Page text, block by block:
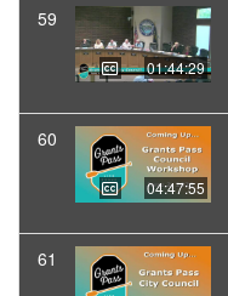
59
01:44:29
60
04:47:55
61